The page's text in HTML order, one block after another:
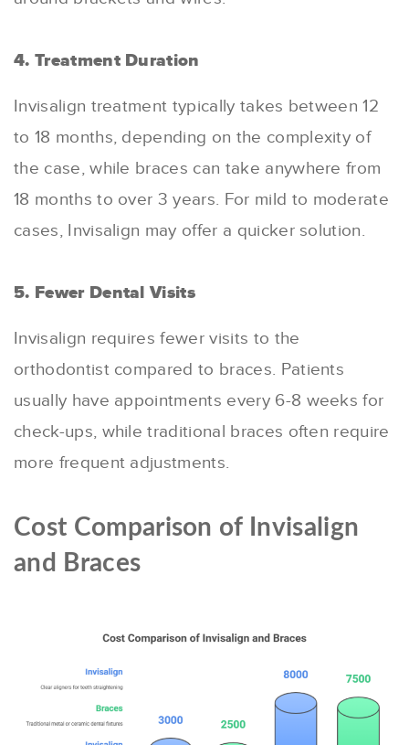
4. Treatment Duration
Invisalign treatment typically takes between 12
to 18 months, depending on the complexity of
the case, while braces can take anywhere from
18 months to over 3 years. For mild to moderate
cases, Invisalign may offer a quicker solution.
5. Fewer Dental Visits
Invisalign requires fewer visits to the
orthodontist compared to braces. Patients
usually have appointments every 6-8 weeks for
check-ups, while traditional braces often require
more frequent adjustments.
Cost Comparison of Invisalign
and Braces